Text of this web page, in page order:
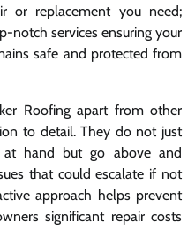
or replacement you need;
notch services ensuring your
safe and protected from
Roofing apart from other
to detail. They do not just
hand but go above and
that could escalate if not
approach helps prevent
significant repair costs